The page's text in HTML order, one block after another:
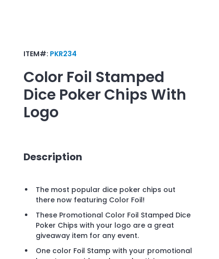
ITEM#: PKR234
Color Foil Stamped
Dice Poker ChipsWith
Logo
Description
The most popular dice poker chips out
there now featuring Color Foil!
These Promotional Color Foil Stamped Dice
Poker Chips with your logo are a great
giveaway item for any event.
One color Foil Stamp with your promotional